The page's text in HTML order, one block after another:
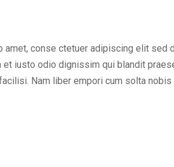
amet, conse ctetuer adipiscing elit sed
et iusto odio dignissim qui blandit
Nam liber empori cum solta